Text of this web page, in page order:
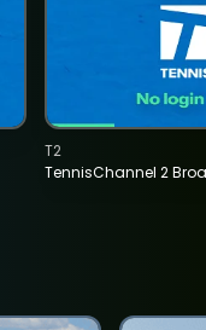
TennisChannel 2
T2